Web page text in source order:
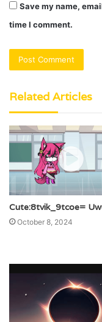
Save my name,
time I comment.
Related Articles
Cute:8tvik_9tcoe=
October 8, 2024